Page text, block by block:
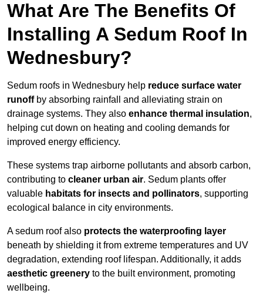
What Are The Benefits Of
Installing A Sedum Roof In
Wednesbury?
Sedum roofs in Wednesbury help reduce surface water
runoffby absorbing rainfall and alleviating strain on
drainage systems. They also enhance thermal insulation,
helping cut down on heating and cooling demands for
improved energy efficiency.
These systems trap airborne pollutants and absorb carbon,
contributing to cleaner urban air. Sedum plants offer
valuable habitats for insects and pollinators, supporting
ecological balance in city environments.
A sedum roof also protects the waterproofing layer
beneath by shielding it from extreme temperatures and UV
degradation, extending roof lifespan. Additionally, it adds
aesthetic greenery to the built environment, promoting
wellbeing.